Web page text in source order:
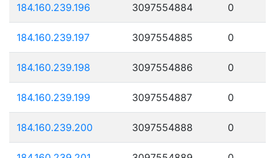
184.160.239.196 3097554884 0
184.160.239.197 3097554885 0
184.160.239.198 3097554886 0
184.160.239.199 3097554887 0
184.160.239.200 3097554888 0